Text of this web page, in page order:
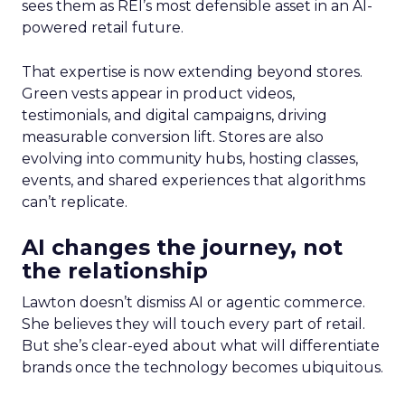
sees them as REI’s most defensible asset in an AI-
powered retail future.
That expertise is now extending beyond stores.
Green vests appear in product videos,
testimonials, and digital campaigns, driving
measurable conversion lift. Stores are also
evolving into community hubs, hosting classes,
events, and shared experiences that algorithms
can’t replicate.
AI changes the journey, not
the relationship
Lawton doesn’t dismiss AI or agentic commerce.
She believes they will touch every part of retail.
But she’s clear-eyed about what will differentiate
brands once the technology becomes ubiquitous.